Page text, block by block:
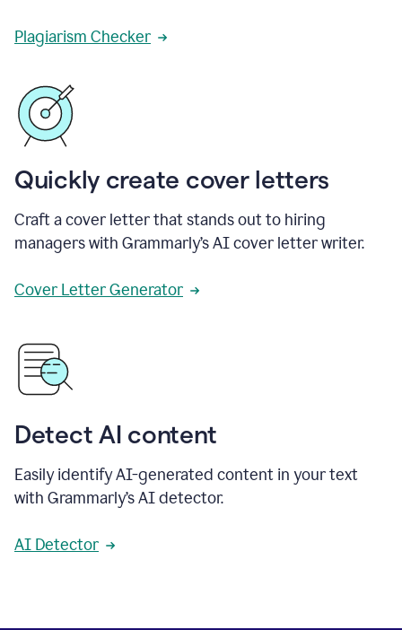
Plagiarism Checker
Quickly create cover letters
Craft a cover letter that stands out to hiring
managers with Grammarly’s AI cover letter writer.
Cover Letter Generator
Detect AI content
Easily identify AI-generated content in your text
with Grammarly’s AI detector.
AI Detector